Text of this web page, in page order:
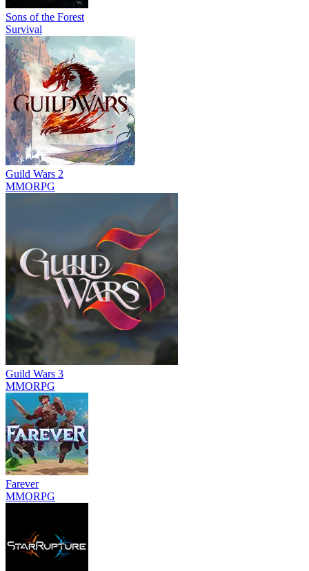
Sons of the Forest
Survival
Guild Wars 2
MMORPG
Guild Wars 3
MMORPG
Farever
MMORPG